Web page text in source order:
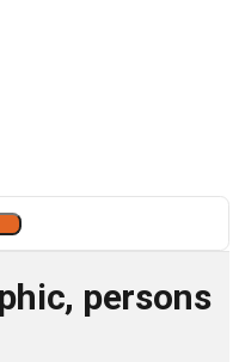
persons